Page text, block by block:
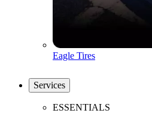
Eagle Tires
Services
ESSENTIALS